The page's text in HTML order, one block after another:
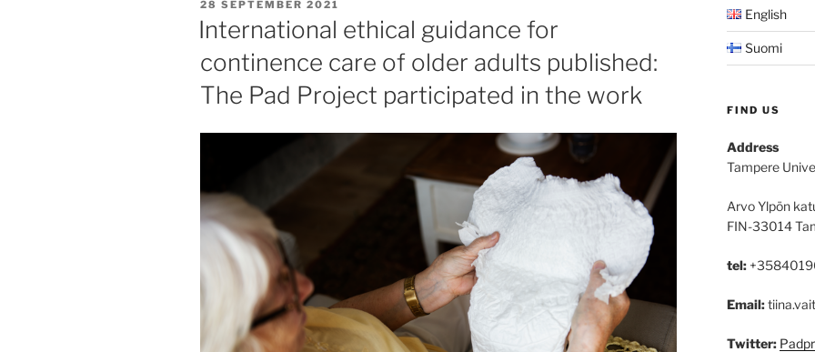
POSTED
ON
28 SEPTEMBER 2021
International ethical guidance for
continence care of older adults published:
The Pad Project participated in the work
English
Suomi
FIND US
Address
Tampere
Arvo Ylpön
FIN-33014
tel:
Email:
Twitter: